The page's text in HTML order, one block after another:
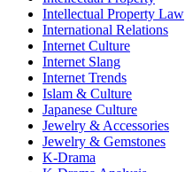
Intellectual Property Law
International Relations
Internet Culture
Internet Slang
Internet Trends
Islam & Culture
Japanese Culture
Jewelry & Accessories
Jewelry & Gemstones
K-Drama